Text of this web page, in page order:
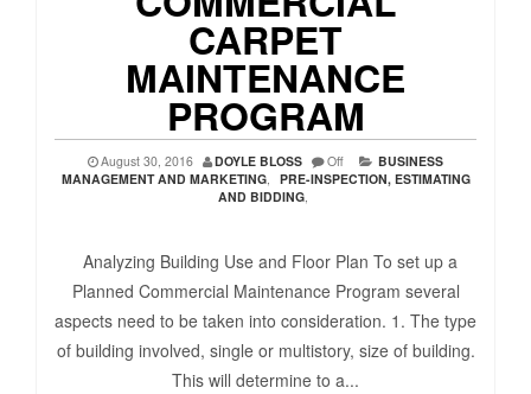
CARPET
MAINTENANCE
PROGRAM
August 30, 2016 DOYLE BLOSS Off
BUSINESS
MANAGEMENT AND MARKETING, PRE-INSPECTION, ESTIMATING
AND BIDDING,
Analyzing Building Use and Floor Plan To set up a
Planned Commercial Maintenance Program several
aspects need to be taken into consideration. 1. The type
of building involved, single or multistory, size of building.
This will determine to a...